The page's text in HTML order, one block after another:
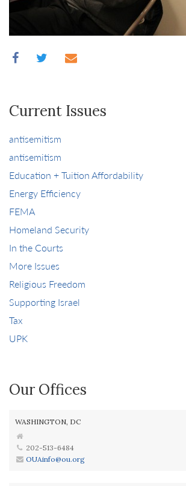
Current Issues
antisemitism
antisemitism
Education + Tuition Affordability
Energy Efficiency
FEMA
Homeland Security
In the Courts
More Issues
Religious Freedom
Supporting Israel
Tax
UPK
Our Offices
WASHINGTON, DC
202-513-6484
OUAinfo@ou.org